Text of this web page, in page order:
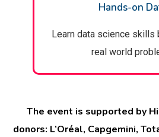
Hands-on
Learn data science skills
real world
The event is supported by
donors: L’Oréal, Capgemini,